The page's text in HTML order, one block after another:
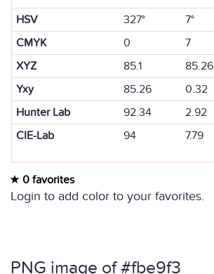
HSV
327° 7°
CMYK
0 7
XYZ
85.1 85.26
Yxy
85.26 0.32
Hunter Lab
92.34 2.92
CIE-Lab
94 7.79
0 favorites
Login to add color to your favorites.
PNG image of #fbe9f3